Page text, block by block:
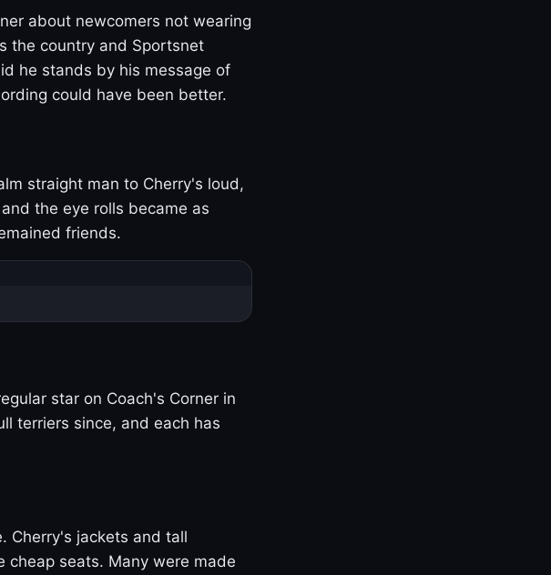
about newcomers not wearing
the country and Sportsnet
he stands by his message of
could have been better.
straight man to Cherry's loud,
the eye rolls became as
friends.
star on Coach's Corner in
terriers since, and each has
Cherry's jackets and tall
cheap seats. Many were made